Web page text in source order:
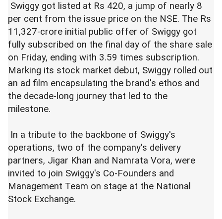
Swiggy got listed at Rs 420, a jump of nearly 8
per cent from the issue price on the NSE. The Rs
11,327-crore initial public offer of Swiggy got
fully subscribed on the final day of the share sale
on Friday, ending with 3.59 times subscription.
Marking its stock market debut, Swiggy rolled out
an ad film encapsulating the brand's ethos and
the decade-long journey that led to the
milestone.
In a tribute to the backbone of Swiggy's
operations, two of the company's delivery
partners, Jigar Khan and Namrata Vora, were
invited to join Swiggy's Co-Founders and
Management Team on stage at the National
Stock Exchange.